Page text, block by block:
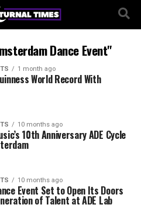
Dance Event"
1 month ago
World Record With
10 months ago
10th Anniversary ADE Cycle
10 months ago
Event Set to Open Its Doors
of Talent at ADE Lab